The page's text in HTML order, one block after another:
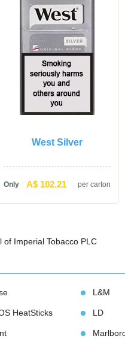
West Silver
Only A$ 102.21 per carton
Imperial Tobacco PLC
HeatStick
L&M
LD